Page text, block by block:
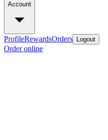
Account
ProfileRewardsOrders Logout
Order online